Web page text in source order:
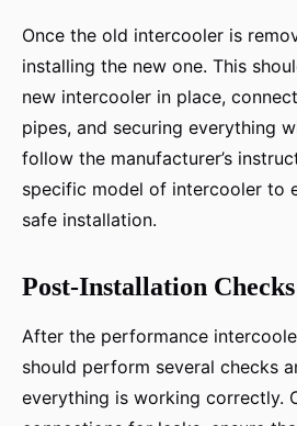
Once the old intercooler is
installing the new one. This
new intercooler in place,
pipes, and securing everything
follow the manufacturer’s
specific model of intercooler to
safe installation.
Post-Installation Checks
After the performance
should perform several checks
everything is working correctly.